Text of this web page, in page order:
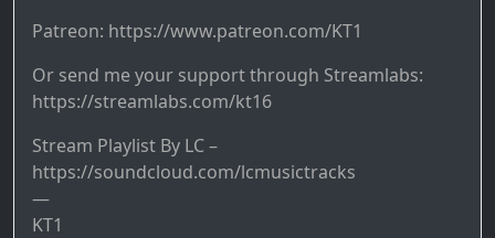
Patreon: https://www.patreon.com/KT1
Or send me your support through Streamlabs:
https://streamlabs.com/kt16
Stream Playlist By LC –
https://soundcloud.com/lcmusictracks
—
KT1